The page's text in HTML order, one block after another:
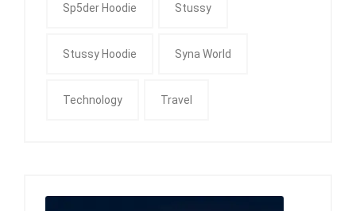
Sp5der Hoodie Stussy
Stussy Hoodie Syna World
Technology Travel